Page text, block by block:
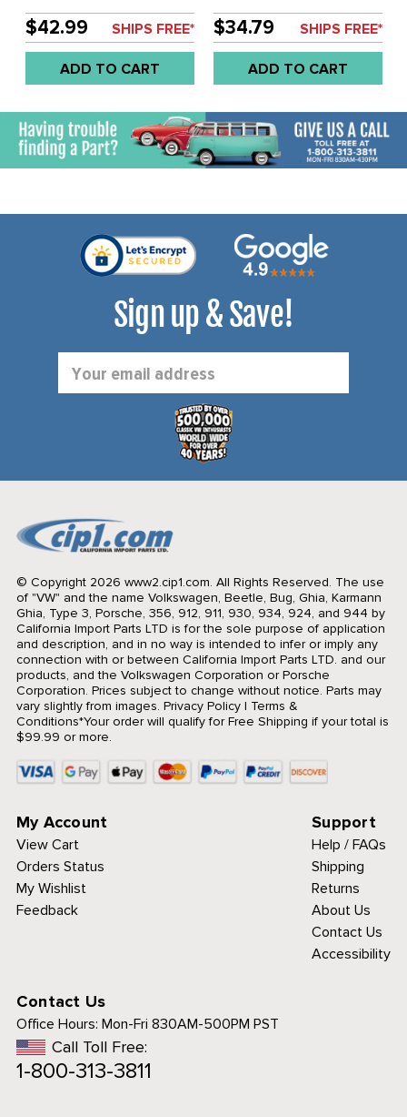
LEFT - BEETLE 68-74 -
SOLD EACH
$42.99 SHIPS FREE*
ADD TO CART
RIGHT - BEETLE 56-64 -
SOLD EACH
$34.79 SHIPS FREE*
ADD TO CART
Sign up & Save!
Address
© Copyright 2026 www2.cip1.com. All Rights Reserved. The use
of "VW" and the name Volkswagen, Beetle, Bug, Ghia, Karmann
Ghia, Type 3, Porsche, 356, 912, 911, 930, 934, 924, and 944 by
California Import Parts LTD is for the sole purpose of application
and description, and in no way is intended to infer or imply any
connection with or between California Import Parts LTD. and our
products, and the Volkswagen Corporation or Porsche
Corporation. Prices subject to change without notice. Parts may
vary slightly from images. Privacy Policy| Terms &
Conditions*Your order will qualify for Free Shipping if your total is
$99.99 or more.
My Account
View Cart
Orders Status
My Wishlist
Feedback
Support
Help / FAQs
Shipping
Returns
About Us
Contact Us
Accessibility
Contact Us
Office Hours: Mon-Fri 830AM-500PM PST
Call Toll Free:
1-800-313-3811